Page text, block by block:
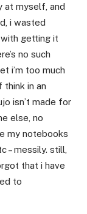
at myself, and
i wasted
getting it
no such
i’m too much
in an
isn’t made for
else, no
my notebooks
– messily. still,
that i have
to